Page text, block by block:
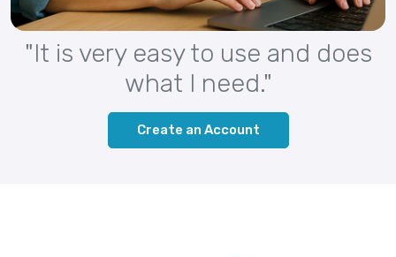
"It is very easy to use and does
what I need."
Create an Account